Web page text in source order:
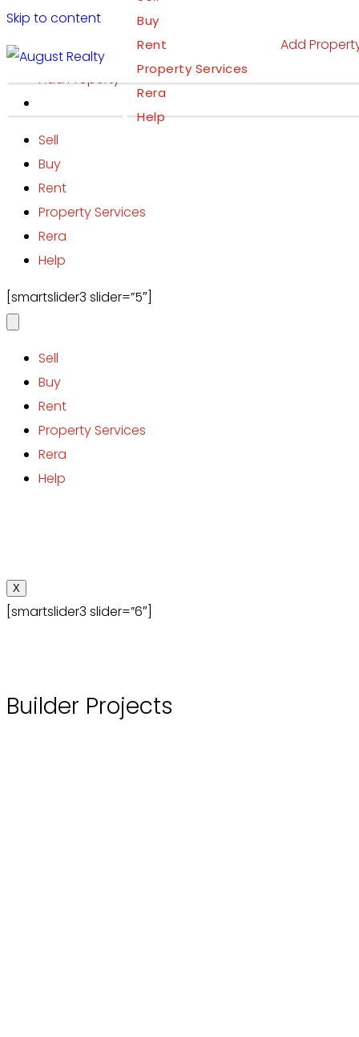
Skip to content
Buy
Rent
Property Services
Rera
Help
Add
Add Property
Sell
Buy
Rent
Property Services
Rera
Help
[smartslider3 slider=”5″]
Sell
Buy
Rent
Property Services
Rera
Help
X
[smartslider3 slider=”6″]
Builder Projects